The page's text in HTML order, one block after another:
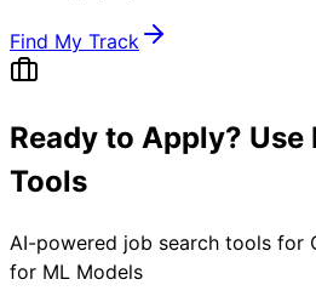
Find My Track
Ready to Apply? Use
Tools
AI-powered job search tools for
for ML Models